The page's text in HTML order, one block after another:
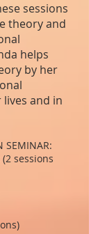
sessions
theory and
helps
by her
and in
SEMINAR:
sessions